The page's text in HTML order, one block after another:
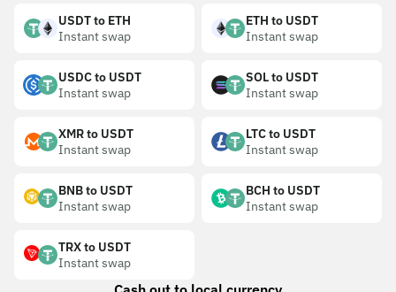
USDT to ETH
Instant swap
ETH to USDT
Instant swap
USDC to USDT
Instant swap
SOL to USDT
Instant swap
XMR to USDT
Instant swap
LTC to USDT
Instant swap
BNB to USDT
Instant swap
BCH to USDT
Instant swap
TRX to USDT
Instant swap